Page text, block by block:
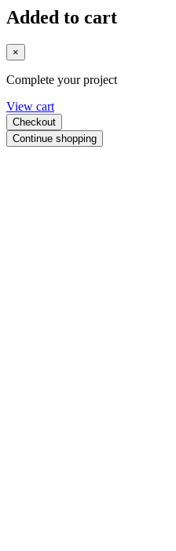
Added to cart
×
Complete your project
View cart
Checkout
Continue shopping